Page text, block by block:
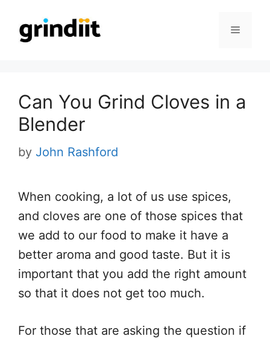
content
Menu
Can You Grind Cloves in a
Blender
by John Rashford
When cooking, a lot of us use spices,
and cloves are one of those spices that
we add to our food to make it have a
better aroma and good taste. But it is
important that you add the right amount
so that it does not get too much.
For those that are asking the question if